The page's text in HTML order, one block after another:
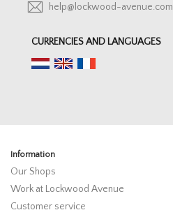
help@lockwood-avenue.com
CURRENCIES AND LANGUAGES
Information
Our Shops
Work at Lockwood Avenue
Customer service